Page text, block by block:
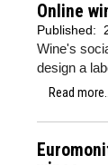
Online
Published:
Wine's
design a
Read more...